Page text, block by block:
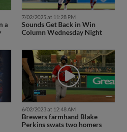
a
7/02/2025 at 11:28 PM
Sounds Get Back in Win
Column Wednesday Night
6/02/2023 at 12:48 AM
Brewers farmhand Blake
Perkins swats two homers